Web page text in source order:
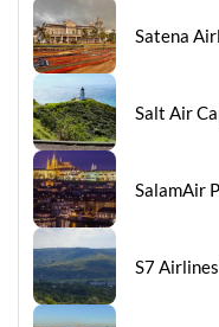
Satena
Salt Air
SalamAir
S7